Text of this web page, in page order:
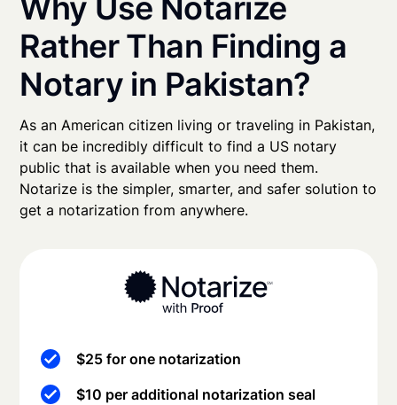
Why Use Notarize
Rather Than Finding a
Notary in Pakistan?
As an American citizen living or traveling in Pakistan,
it can be incredibly difficult to find a US notary
public that is available when you need them.
Notarize is the simpler, smarter, and safer solution to
get a notarization from anywhere.
$25 for one notarization
$10 per additional notarization seal